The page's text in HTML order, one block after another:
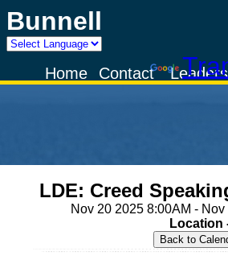
Bunnell
Powered by
Contact
Home
LDE: Creed
Nov 20 2025 8:00AM -
Location